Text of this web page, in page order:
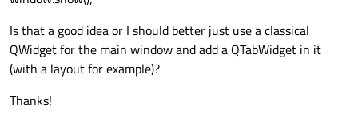
Is that a good idea or I should better just use a classical
QWidget for the main window and add a QTabWidget in it
(with a layout for example)?
Thanks!